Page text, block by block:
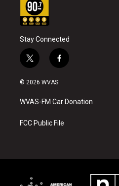
Stay Connected
t
w
i
t
e
f
a
b
o
k
© 2026 WVAS
WVAS-FM Car Donation
FCC Public File